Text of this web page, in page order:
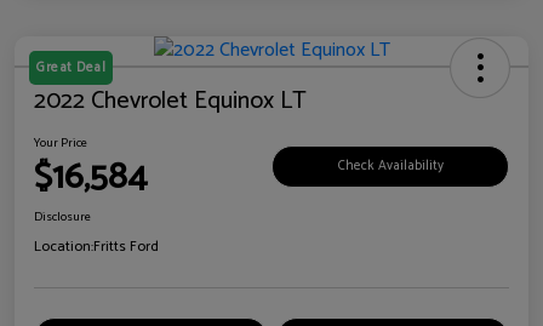
Great Deal
2022 Chevrolet Equinox LT
Your Price
$16,584 Check Availability
Disclosure
Location:Fritts Ford